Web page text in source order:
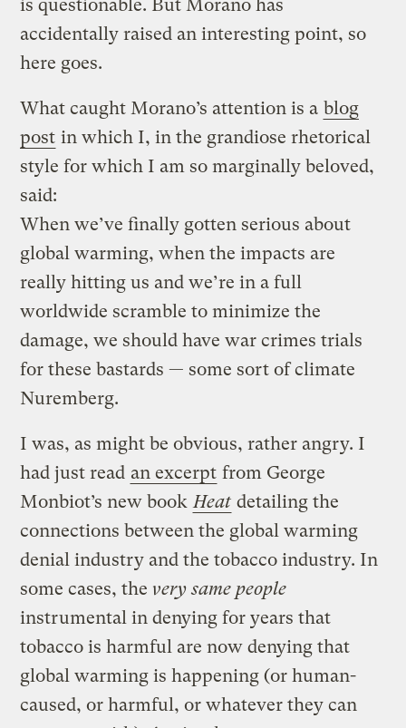
is questionable. But Morano has
accidentally raised an interesting point, so
here goes.
What caught Morano’s attention is a blog
post in which I, in the grandiose rhetorical
style for which I am so marginally beloved,
said:
When we’ve finally gotten serious about
global warming, when the impacts are
really hitting us and we’re in a full
worldwide scramble to minimize the
damage, we should have war crimes trials
for these bastards — some sort of climate
Nuremberg.
I was, as might be obvious, rather angry. I
had just read an excerpt from George
Monbiot’s new book Heat detailing the
connections between the global warming
denial industry and the tobacco industry. In
some cases, the very same people
instrumental in denying for years that
tobacco is harmful are now denying that
global warming is happening (or human-
caused, or harmful, or whatever they can